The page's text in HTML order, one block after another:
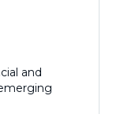
and